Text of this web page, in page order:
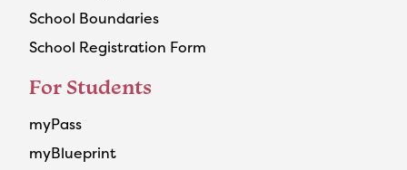
School Boundaries
School Registration Form
For Students
myPass
myBlueprint